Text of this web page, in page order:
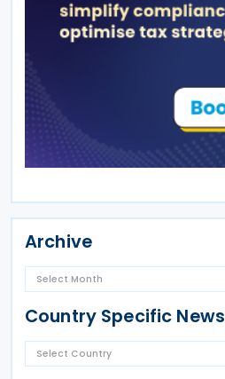
Archive
Country Specific News